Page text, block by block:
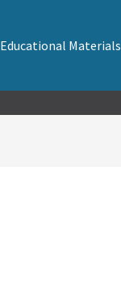
Educational Materials